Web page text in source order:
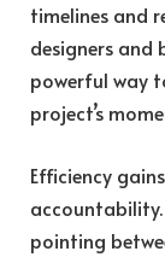
timelines and
designers and
powerful way
project’s
Efficiency
accountability.
pointing